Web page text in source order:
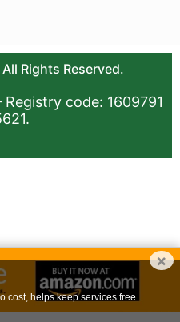
Rights Reserved.
code: 1609791
×
cost, helps keep services free.